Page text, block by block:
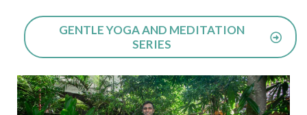
GENTLE YOGA AND MEDITATION
SERIES